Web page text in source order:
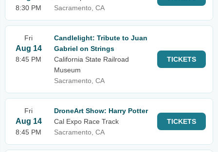
8:30 PM
Sacramento, CA
Fri
Aug 14
8:45 PM
Candlelight: Tribute to Juan
Gabriel on Strings
California State Railroad
Museum
Sacramento, CA
TICKETS
Fri
Aug 14
8:45 PM
DroneArt Show: Harry Potter
Cal Expo Race Track
Sacramento, CA
TICKETS